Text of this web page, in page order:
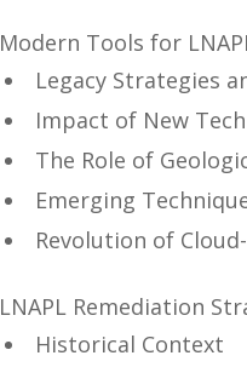
Modern Tools for
Legacy Strategies
Impact of New
The Role of
Emerging
Revolution of
LNAPL Remediation
Historical Context